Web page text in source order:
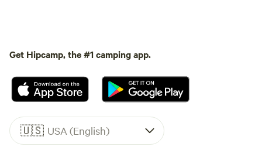
Get Hipcamp, the #1 camping app.
🇺🇸 USA (English)